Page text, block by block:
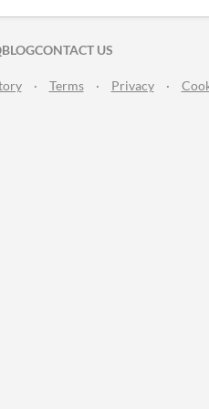
TWITTER
FACEBOOK
BLOGCONTACT US
· Terms · Privacy ·